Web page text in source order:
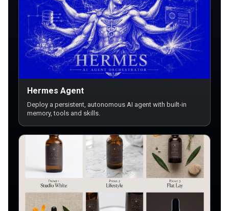
Hermes Agent
Deploy a persistent, autonomous AI agent with built-in
memory, tools and skills.